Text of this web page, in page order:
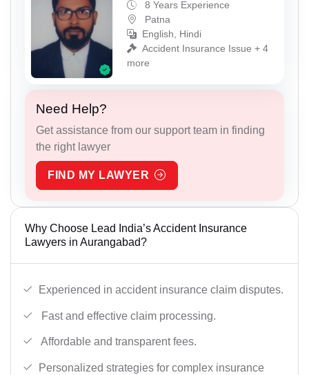
8 Years Experience
Patna
English, Hindi
Accident Insurance Issue + 4
more
Need Help?
Get assistance from our support team in finding
the right lawyer
FIND MY LAWYER
Why Choose Lead India’s Accident Insurance
Lawyers in Aurangabad?
Experienced in accident insurance claim disputes.
Fast and effective claim processing.
Affordable and transparent fees.
Personalized strategies for complex insurance